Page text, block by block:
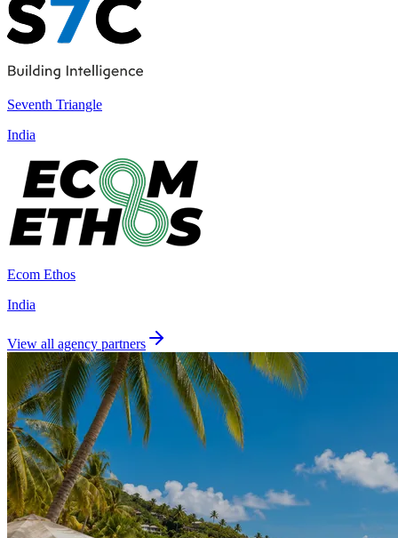
Seventh Triangle
India
Ecom Ethos
India
View all agency partners